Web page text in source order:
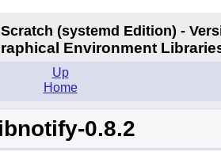
(systemd Edition) -
Environment
Up
Home
0.8.2